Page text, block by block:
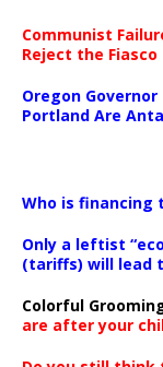
Communist
Reject the Fiasco
Oregon
Portland Are
Who is financing
Only a leftist
(tariffs) will lead
Colorful
are after your